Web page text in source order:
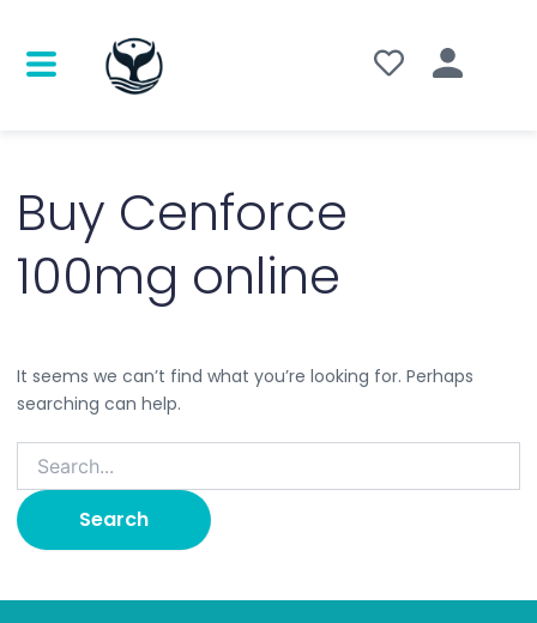
Buy Cenforce
100mg online
It seems we can’t find what you’re looking for. Perhaps
searching can help.